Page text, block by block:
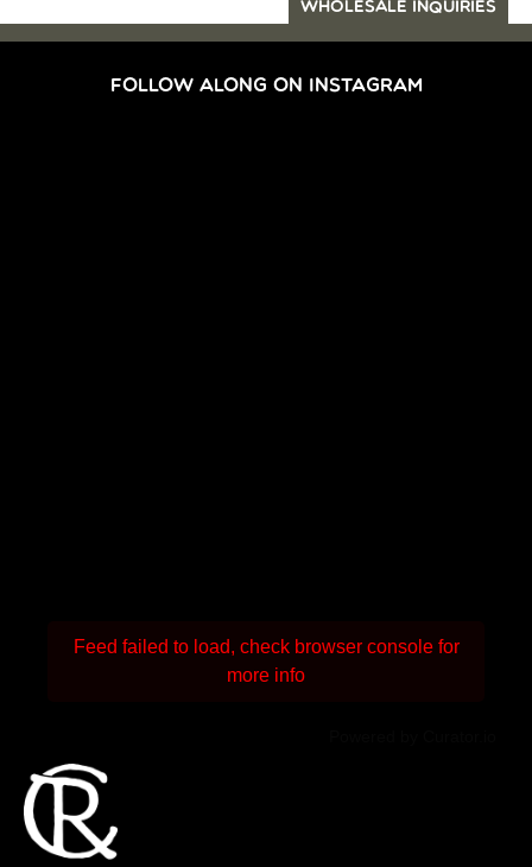
WHOLESALE INQUIRIES
FOLLOW ALONG ON INSTAGRAM
Feed failed to load, check browser console for
more info